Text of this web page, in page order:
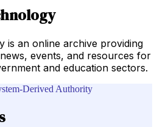
is an online archive providing
events, and resources for
and education sectors.
Derived Authority